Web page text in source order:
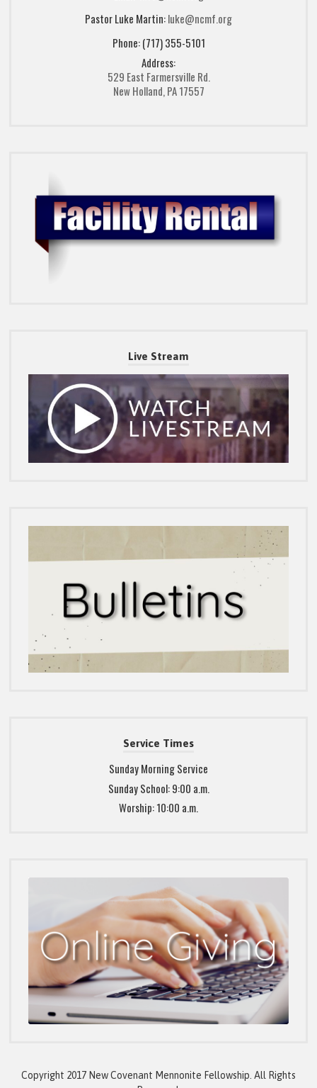
Pastor Luke Martin:luke@ncmf.org
Phone: (717) 355-5101
Address:
529 East Farmersville Rd.
New Holland, PA 17557
Live Stream
Service Times
Sunday Morning Service
Sunday School: 9:00 a.m.
Worship: 10:00 a.m.
Copyright 2017 New Covenant Mennonite Fellowship. All Rights